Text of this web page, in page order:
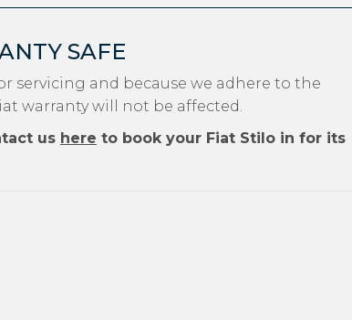
SAFE
servicing and because we adhere to the
warranty will not be affected.
us here to book your Fiat Stilo in for its